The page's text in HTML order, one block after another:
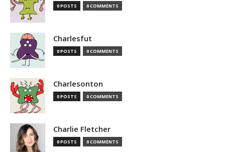
0 POSTS 0 COMMENTS
Charlesfut
0 POSTS 0 COMMENTS
Charlesonton
0 POSTS 0 COMMENTS
Charlie Fletcher
0 POSTS 0 COMMENTS